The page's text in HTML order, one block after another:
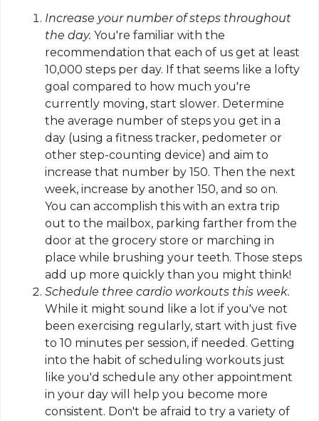
Increase your number of steps throughout
the day.You're familiar with the
recommendation that each of us get at least
10,000 steps per day. If that seems like a lofty
goal compared to how much you're
currently moving, start slower. Determine
the average number of steps you get in a
day (using a fitness tracker, pedometer or
other step-counting device) and aim to
increase that number by 150. Then the next
week, increase by another 150, and so on.
You can accomplish this with an extra trip
out to the mailbox, parking farther from the
door at the grocery store or marching in
place while brushing your teeth. Those steps
add up more quickly than you might think!
Schedule three cardio workouts this week.
While it might sound like a lot if you've not
been exercising regularly, start with just five
to 10 minutes per session, if needed. Getting
into the habit of scheduling workouts just
like you'd schedule any other appointment
in your day will help you become more
consistent. Don't be afraid to try a variety of